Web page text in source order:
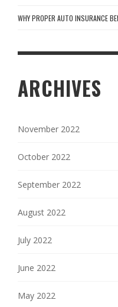
WHY PROPER AUTO INSURANCE
ARCHIVES
November 2022
October 2022
September 2022
August 2022
July 2022
June 2022
May 2022